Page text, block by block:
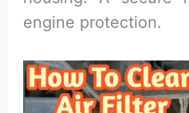
engine protection.